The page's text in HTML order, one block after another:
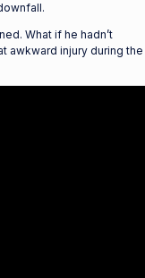
What if he hadn’t
awkward injury during the